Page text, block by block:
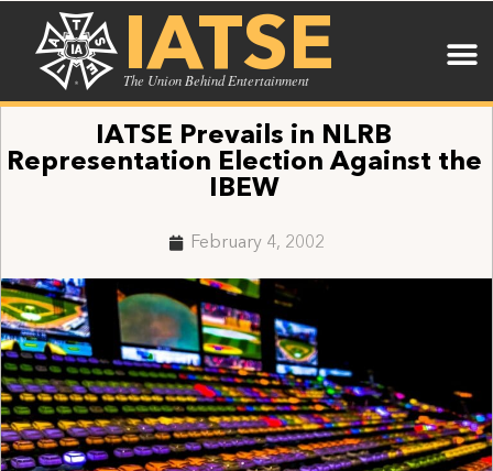
IATSE
The Union Behind Entertainment
IATSE Prevails in NLRB
Representation Election Against the
IBEW
February 4, 2002